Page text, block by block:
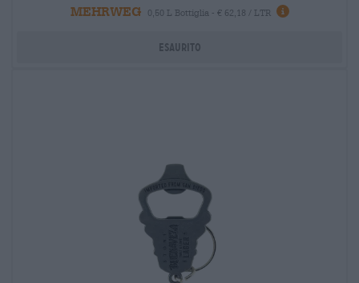
MEHRWEG
0,50 L Bottiglia - € 62,18 / LTR
Esaurito